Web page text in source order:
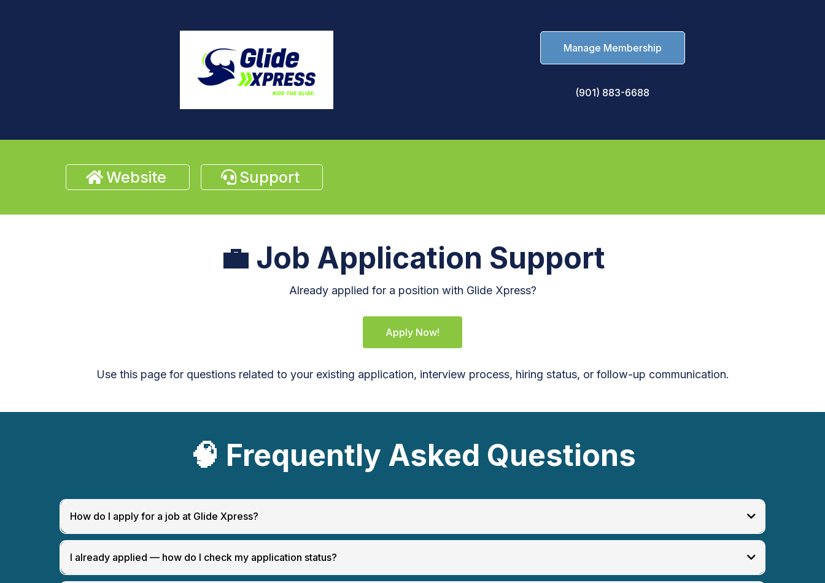
Manage Membership
(901) 883-6688
Website Support
💼 Job Application Support
Already applied for a position with Glide Xpress?
Apply Now!
Use this page for questions related to your existing application, interview process, hiring status, or follow-up communication.
🧠 Frequently Asked Questions
How do I apply for a job at Glide Xpress?
[View Open Positions & Apply]
I already applied — how do I check my application status?